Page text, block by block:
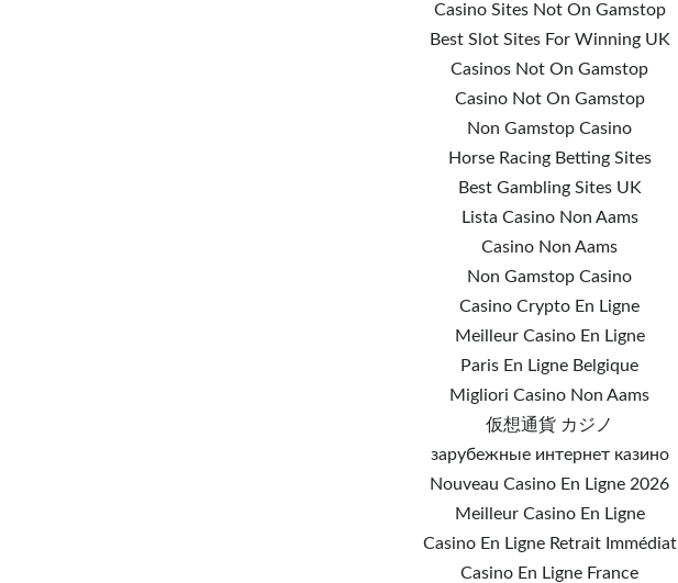
Casino Sites Not On Gamstop
Best Slot Sites For Winning UK
Casinos Not On Gamstop
Casino Not On Gamstop
Non Gamstop Casino
Horse Racing Betting Sites
Best Gambling Sites UK
Lista Casino Non Aams
Casino Non Aams
Non Gamstop Casino
Casino Crypto En Ligne
Meilleur Casino En Ligne
Paris En Ligne Belgique
Migliori Casino Non Aams
仮想通貨 カジノ
зарубежные интернет казино
Nouveau Casino En Ligne 2026
Meilleur Casino En Ligne
Casino En Ligne Retrait Immédiat
Casino En Ligne France